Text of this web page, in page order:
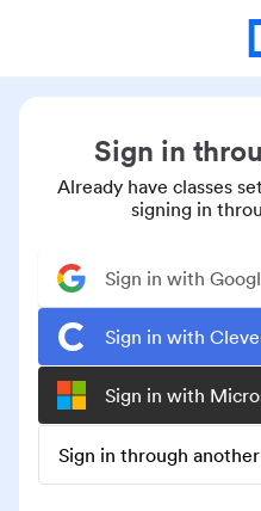
Sign in
Already have classes
signing in
Sign in with
Sign in with
Sign in with
Sign in through